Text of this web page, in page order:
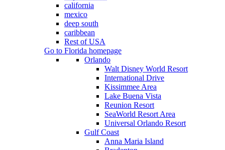
california
mexico
deep south
caribbean
Rest of USA
Go to Florida homepage
Orlando
Walt Disney World Resort
International Drive
Kissimmee Area
Lake Buena Vista
Reunion Resort
SeaWorld Resort Area
Universal Orlando Resort
Gulf Coast
Anna Maria Island